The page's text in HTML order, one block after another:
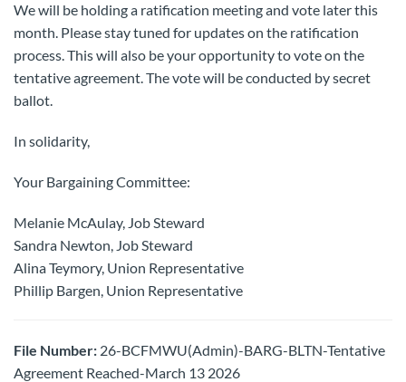
We will be holding a ratification meeting and vote later this
month. Please stay tuned for updates on the ratification
process. This will also be your opportunity to vote on the
tentative agreement. The vote will be conducted by secret
ballot.
In solidarity,
Your Bargaining Committee:
Melanie McAulay, Job Steward
Sandra Newton, Job Steward
Alina Teymory, Union Representative
Phillip Bargen, Union Representative
File Number: 26-BCFMWU(Admin)-BARG-BLTN-Tentative
Agreement Reached-March 13 2026